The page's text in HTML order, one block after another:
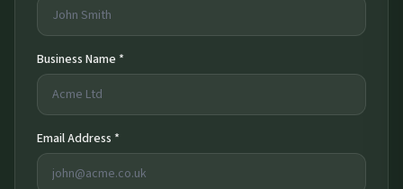
Business Name *
Email Address *